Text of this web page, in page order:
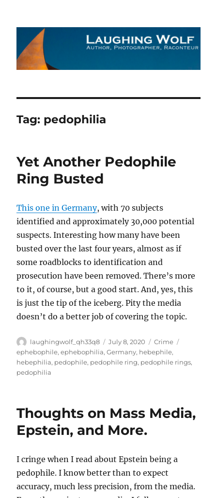
The Laughing Wolf
Tag: pedophilia
Yet Another Pedophile
Ring Busted
This one in Germany, with 70 subjects
identified and approximately 30,000 potential
suspects. Interesting how many have been
busted over the last four years, almost as if
some roadblocks to identification and
prosecution have been removed. There’s more
to it, of course, but a good start. And, yes, this
is just the tip of the iceberg. Pity the media
doesn’t do a better job of covering the topic.
Author
laughingwolf_qh33q8
Posted
on
July 8, 2020 Categories
Crime
ephebophile,ephebophilia,Germany, hebephile,
hebephilia, pedophile, pedophile ring, pedophile rings,
pedophilia
Thoughts on Mass Media,
Epstein, and More.
I cringe when I read about Epstein being a
pedophile. I know better than to expect
accuracy, much less precision, from the media.